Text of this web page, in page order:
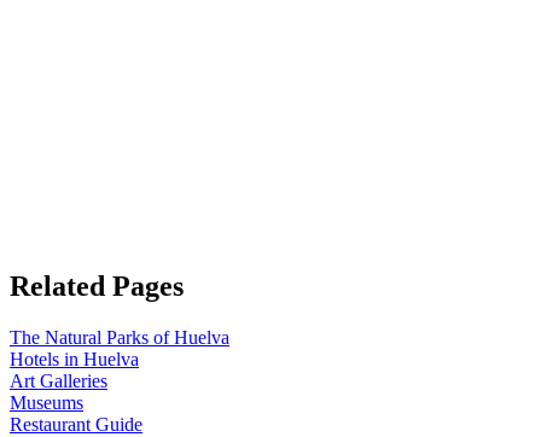
Related Pages
The Natural Parks of Huelva
Hotels in Huelva
Art Galleries
Museums
Restaurant Guide